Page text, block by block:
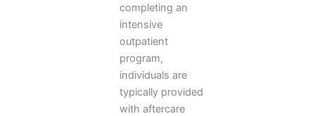
completing an
intensive
outpatient
program,
individuals are
typically provided
with aftercare